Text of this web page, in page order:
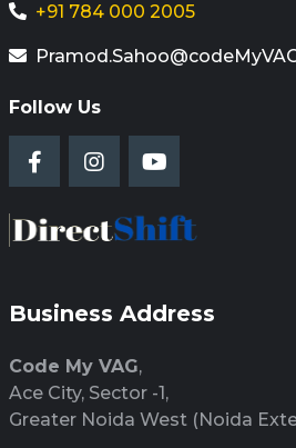
+91 784 000 2005
Follow Us
Business Address
Code My VAG,
Ace City, Sector -1,
Greater Noida West (Noida